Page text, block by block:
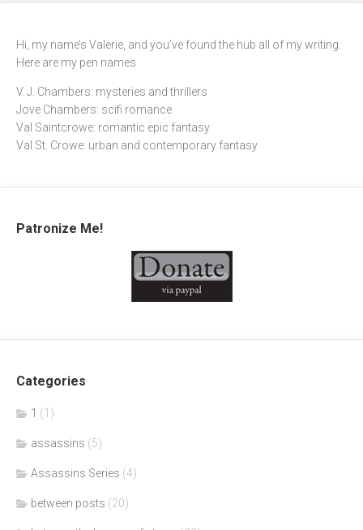
Hi, my name’s Valerie, and you’ve found the hub all of my writing.
Here are my pen names
V. J. Chambers: mysteries and thrillers
Jove Chambers: scifi romance
Val Saintcrowe: romantic epic fantasy
Val St. Crowe: urban and contemporary fantasy
Patronize Me!
Categories
1 (1)
assassins (5)
Assassins Series (4)
between posts (20)